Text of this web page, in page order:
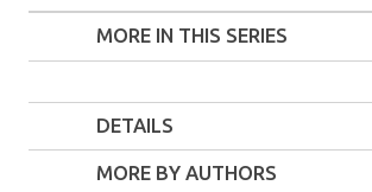
MORE IN THIS SERIES
DETAILS
MORE BY AUTHORS